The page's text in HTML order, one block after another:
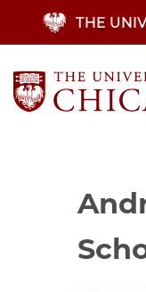
content
THE